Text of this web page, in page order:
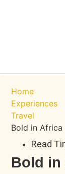
Home
Experiences
Travel
Bold in Africa
Read
Bold in